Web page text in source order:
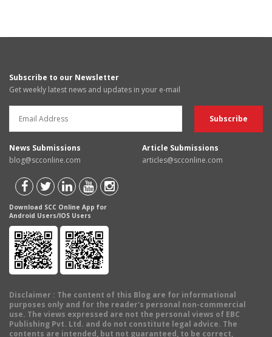
Subscribe to our Newsletter
Get weekly latest news and updates in your e-mail
News Submissions
blog@scconline.com
Article Submissions
articles@scconline.com
Download SCC Online App for
Android Users/IOS Users
Disclaimer : The content of this Blog are for informational
purposes only and for the reader's personal non-commercial
use. The views expressed are not the personal views of EBC
Publishing Pvt. Ltd. and do not constitute legal advice. The
contents are intended, but not guaranteed, to be correct,